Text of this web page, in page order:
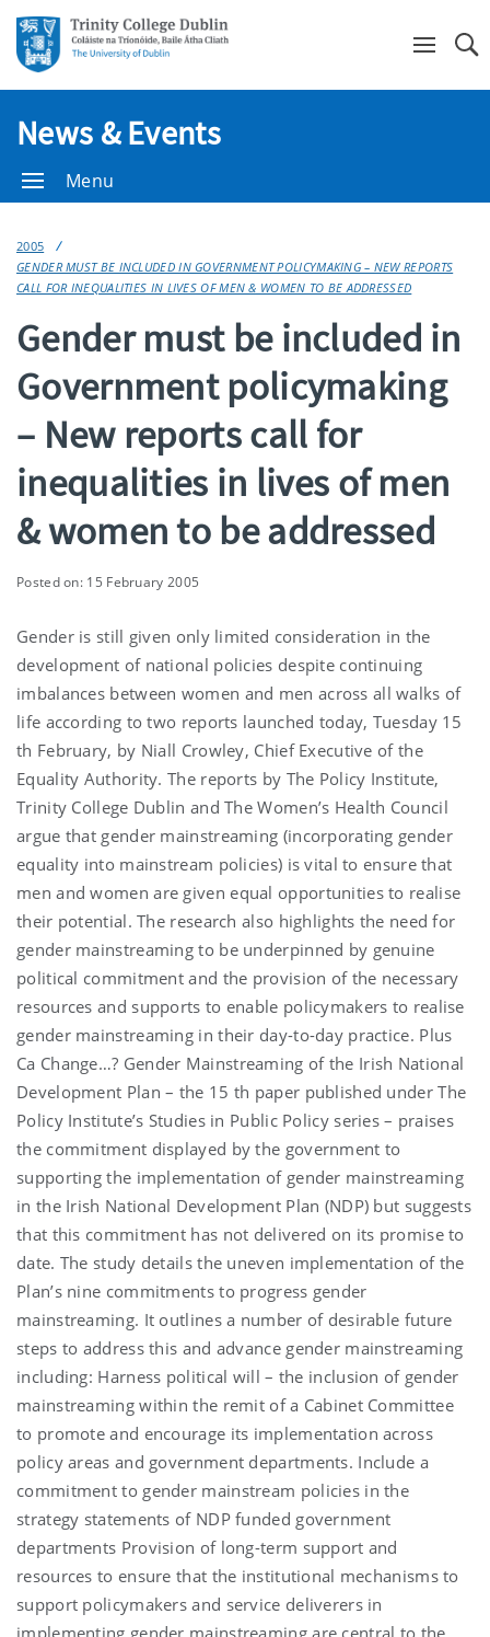
News & Events
Menu
2005
GENDER MUST BE INCLUDED IN GOVERNMENT POLICYMAKING – NEW REPORTS
CALL FOR INEQUALITIES IN LIVES OF MEN & WOMEN TO BE ADDRESSED
Gender must be included in
Government policymaking
– New reports call for
inequalities in lives of men
& women to be addressed
Posted on: 15 February 2005
Gender is still given only limited consideration in the
development of national policies despite continuing
imbalances between women and men across all walks of
life according to two reports launched today, Tuesday 15
th February, by Niall Crowley, Chief Executive of the
Equality Authority. The reports by The Policy Institute,
Trinity College Dublin and The Women’s Health Council
argue that gender mainstreaming (incorporating gender
equality into mainstream policies) is vital to ensure that
men and women are given equal opportunities to realise
their potential. The research also highlights the need for
gender mainstreaming to be underpinned by genuine
political commitment and the provision of the necessary
resources and supports to enable policymakers to realise
gender mainstreaming in their day-to-day practice. Plus
Ca Change…? Gender Mainstreaming of the Irish National
Development Plan – the 15 th paper published under The
Policy Institute’s Studies in Public Policy series – praises
the commitment displayed by the government to
supporting the implementation of gender mainstreaming
in the Irish National Development Plan (NDP) but suggests
that this commitment has not delivered on its promise to
date. The study details the uneven implementation of the
Plan’s nine commitments to progress gender
mainstreaming. It outlines a number of desirable future
steps to address this and advance gender mainstreaming
including: Harness political will – the inclusion of gender
mainstreaming within the remit of a Cabinet Committee
to promote and encourage its implementation across
policy areas and government departments. Include a
commitment to gender mainstream policies in the
strategy statements of NDP funded government
departments Provision of long-term support and
resources to ensure that the institutional mechanisms to
support policymakers and service deliverers in
implementing gender mainstreaming are central to the